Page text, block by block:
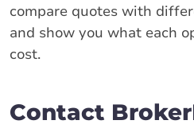
compare quotes with
and show you what each
cost.
Contact